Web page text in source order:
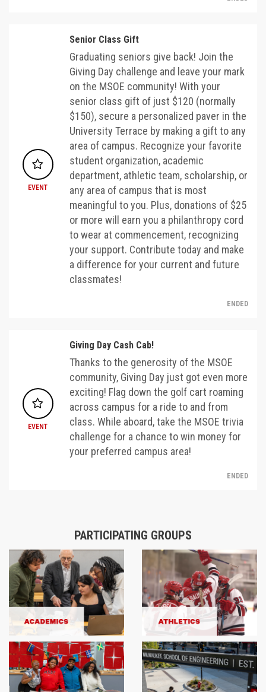
EVENT
Senior Class Gift
Graduating seniors give back! Join the
Giving Day challenge and leave your mark
on the MSOE community! With your
senior class gift of just $120 (normally
$150), secure a personalized paver in the
University Terrace by making a gift to any
area of campus. Recognize your favorite
student organization, academic
department, athletic team, scholarship, or
any area of campus that is most
meaningful to you. Plus, donations of $25
or more will earn you a philanthropy cord
to wear at commencement, recognizing
your support. Contribute today and make
a difference for your current and future
classmates!
ENDED
EVENT
Giving Day Cash Cab!
Thanks to the generosity of the MSOE
community, Giving Day just got even more
exciting! Flag down the golf cart roaming
across campus for a ride to and from
class. While aboard, take the MSOE trivia
challenge for a chance to win money for
your preferred campus area!
ENDED
PARTICIPATING GROUPS